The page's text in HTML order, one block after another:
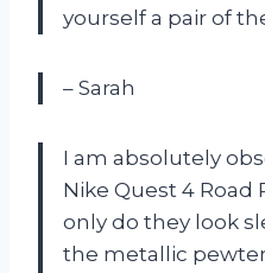
yourself a pair of
– Sarah
I am absolutely
Nike Quest 4 Road
only do they look
the metallic